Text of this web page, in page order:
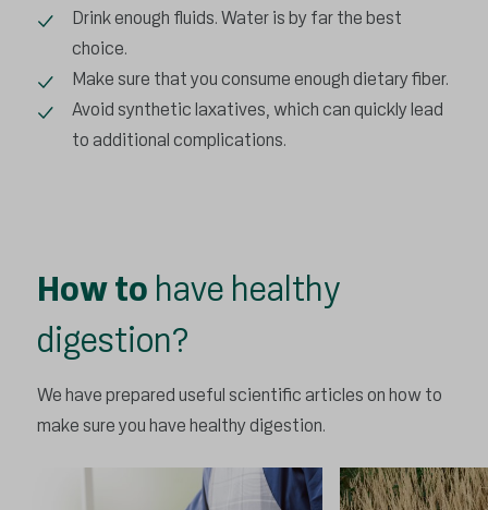
Drink enough fluids. Water is by far the best
choice.
Make sure that you consume enough dietary fiber.
Avoid synthetic laxatives, which can quickly lead
to additional complications.
How to have healthy
digestion?
We have prepared useful scientific articles on how to
make sure you have healthy digestion.